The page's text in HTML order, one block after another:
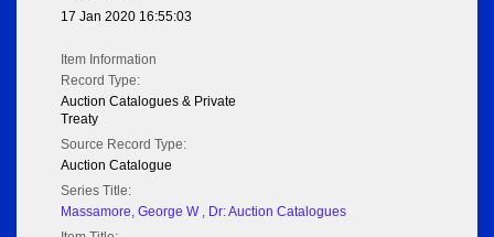
17 Jan 2020 16:55:03
Item Information
Record Type:
Auction Catalogues & Private
Treaty
Source Record Type:
Auction Catalogue
Series Title:
Massamore, George W , Dr: Auction Catalogues